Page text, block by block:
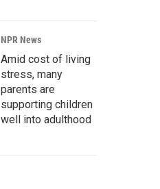
NPR News
Amid cost of living
stress, many
parents are
supporting children
well into adulthood